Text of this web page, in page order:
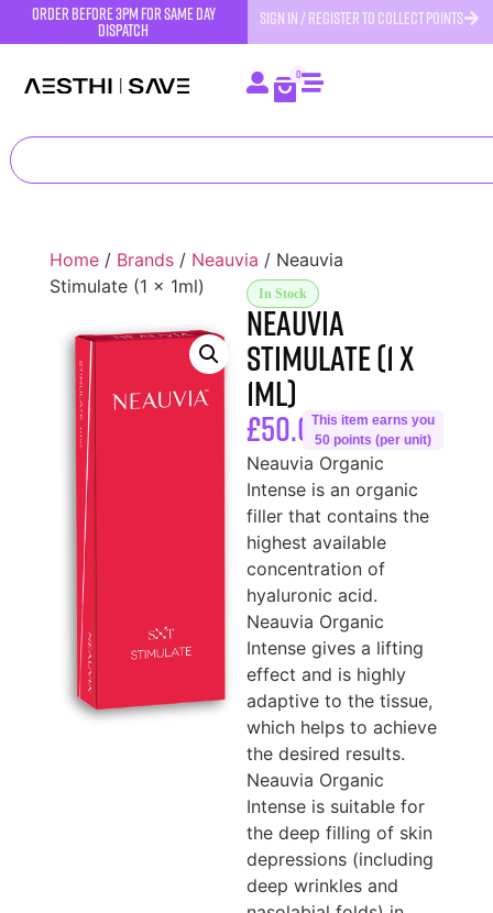
order before 3pm for same day
dispatch
SIGN IN / REGISTER TO COLLECT POINTS
0
Home/ Brands/ Neauvia / Neauvia
Stimulate (1 x 1ml)
In Stock
Neauvia
Stimulate (1 x
1ml)
£50.00This item earns you
50 points (per unit)
Neauvia Organic
Intense is an organic
filler that contains the
highest available
concentration of
hyaluronic acid.
Neauvia Organic
Intense gives a lifting
effect and is highly
adaptive to the tissue,
which helps to achieve
the desired results.
Neauvia Organic
Intense is suitable for
the deep filling of skin
depressions (including
deep wrinkles and